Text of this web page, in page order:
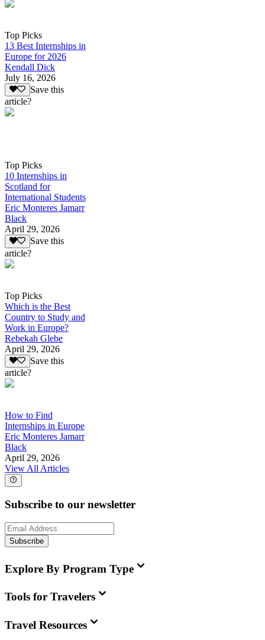
Top Picks
13 Best Internships in
Europe for 2026
Kendall Dick
July 16, 2026
Save this
article?
Top Picks
10 Internships in
Scotland for
International Students
Eric Monteres Jamarr
Black
April 29, 2026
Save this
article?
Top Picks
Which is the Best
Country to Study and
Work in Europe?
Rebekah Glebe
April 29, 2026
Save this
article?
How to Find
Internships in Europe
Eric Monteres Jamarr
Black
April 29, 2026
View All Articles
Subscribe to our newsletter
Subscribe
Explore By Program Type
Tools for Travelers
Travel Resources